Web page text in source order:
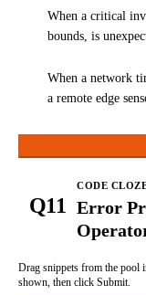
When a critical
bounds, is
When a network
a remote edge
Q11
CODE
Error
Drag snippets from the pool
shown, then click Submit.